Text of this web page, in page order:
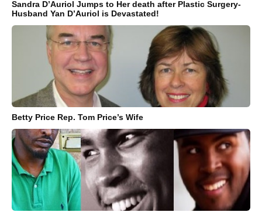
Sandra D’Auriol Jumps to Her death after Plastic Surgery-
Husband Yan D’Auriol is Devastated!
Betty Price Rep. Tom Price’s Wife